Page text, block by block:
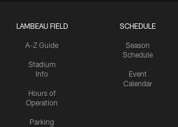
LAMBEAU FIELD
A-Z Guide
Stadium
Info
Hours of
Operation
Parking
SCHEDULE
Season
Schedule
Event
Calendar